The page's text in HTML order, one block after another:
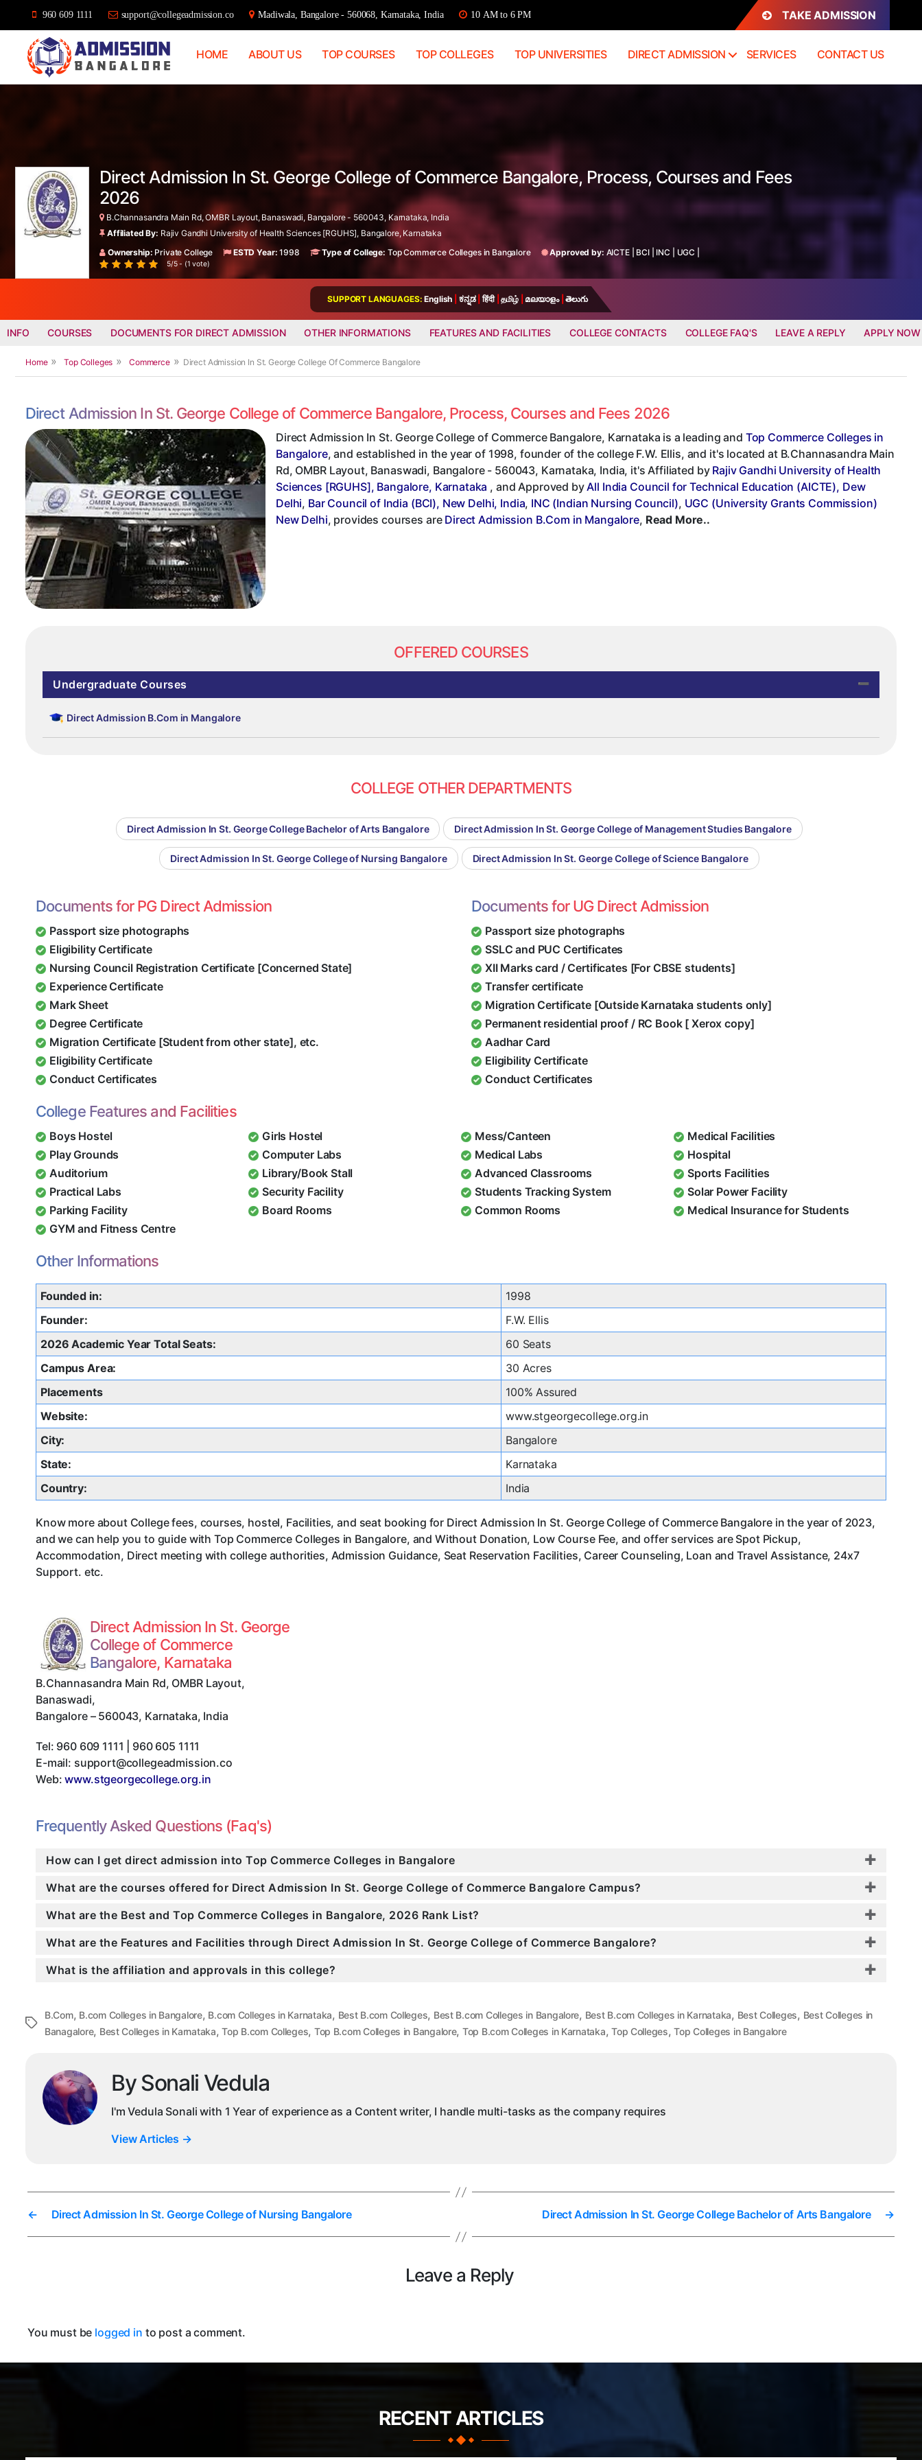
960 609 1111 support@collegeadmission.co Madiwala, Bangalore - 560068, Karnataka, India 10 AM to 6 PM TAKE ADMISSION
HOME ABOUT US TOP COURSES TOP COLLEGES TOP UNIVERSITIES DIRECT ADMISSION SERVICES CONTACT US
Direct Admission In St. George College of Commerce Bangalore, Process, Courses and Fees
2026
B.Channasandra Main Rd, OMBR Layout, Banaswadi, Bangalore - 560043, Karnataka, India
Affiliated By: Rajiv Gandhi University of Health Sciences [RGUHS], Bangalore, Karnataka
Ownership: Private College ESTD Year: 1998 Type of College: Top Commerce Colleges in Bangalore Approved by: AICTE| BCI| INC UGC
5/5 - (1 vote)
SUPPORT LANGUAGES: English ಕನ್ನಡ हिंदी தமிழ் മലയാളം తెలుగు
INFO COURSES DOCUMENTS FOR DIRECT ADMISSION OTHER INFORMATIONS FEATURES AND FACILITIES COLLEGE CONTACTS COLLEGE FAQ'S LEAVE A REPLY APPLY NOW
Home Top Colleges Commerce Direct Admission In St. George College Of Commerce Bangalore
Direct Admission In St. George College of Commerce Bangalore, Process, Courses and Fees 2026
Direct Admission In St. George College of Commerce Bangalore, Karnataka is a leading and Top Commerce Colleges in
Bangalore, and established in the year of 1998, founder of the college F.W. Ellis, and it's located at B.Channasandra Main
Rd, OMBR Layout, Banaswadi, Bangalore - 560043, Karnataka, India, it's Affiliated by Rajiv Gandhi University of Health
Sciences [RGUHS], Bangalore, Karnataka , and Approved by All India Council for Technical Education (AICTE), Dew
Delhi, Bar Council of India (BCI), New Delhi, India, INC (Indian Nursing Council), UGC (University Grants Commission)
New Delhi, provides courses are Direct Admission B.Com in Mangalore, Read More..
OFFERED COURSES
Undergraduate Courses
Direct Admission B.Com in Mangalore
COLLEGE OTHER DEPARTMENTS
Direct Admission In St. George College Bachelor of Arts Bangalore Direct Admission In St. George College of Management Studies Bangalore
Direct Admission In St. George College of Nursing Bangalore Direct Admission In St. George College of Science Bangalore
Documents for PG Direct Admission
Passport size photographs
Eligibility Certificate
Nursing Council Registration Certificate [Concerned State]
Experience Certificate
Mark Sheet
Degree Certificate
Migration Certificate [Student from other state], etc.
Eligibility Certificate
Conduct Certificates
Documents for UG Direct Admission
Passport size photographs
SSLC and PUC Certificates
XII Marks card / Certificates [For CBSE students]
Transfer certificate
Migration Certificate [Outside Karnataka students only]
Permanent residential proof / RC Book [ Xerox copy]
Aadhar Card
Eligibility Certificate
Conduct Certificates
College Features and Facilities
Boys Hostel Girls Hostel Mess/Canteen
Medical Facilities
Play Grounds
Computer Labs Medical Labs
Hospital
Auditorium
Library/Book Stall Advanced Classrooms
Sports Facilities
Practical Labs
Security Facility Students Tracking System
Solar Power Facility
Parking Facility
Board Rooms Common Rooms
Medical Insurance for Students
GYM and Fitness Centre
Other Informations
Founded in:
1998
Founder:
F.W. Ellis
2026 Academic Year Total Seats:
60 Seats
Campus Area:
30 Acres
Placements
100% Assured
Website:
www.stgeorgecollege.org.in
City:
Bangalore
State:
Karnataka
Country:
India
Know more about College fees, courses, hostel, Facilities, and seat booking for Direct Admission In St. George College of Commerce Bangalore in the year of 2023,
and we can help you to guide with Top Commerce Colleges in Bangalore, and Without Donation, Low Course Fee, and offer services are Spot Pickup,
Accommodation, Direct meeting with college authorities, Admission Guidance, Seat Reservation Facilities, Career Counseling, Loan and Travel Assistance, 24x7
Support. etc.
Direct Admission In St. George
College of Commerce
Bangalore, Karnataka
B.Channasandra Main Rd, OMBR Layout,
Banaswadi,
Bangalore– 560043, Karnataka, India
Tel: 960 609 1111 | 960 605 1111
E-mail: support@collegeadmission.co
Web:www.stgeorgecollege.org.in
Frequently Asked Questions (Faq's)
How can I get direct admission into Top Commerce Colleges in Bangalore
What are the courses offered for Direct Admission In St. George College of Commerce Bangalore Campus?
What are the Best and Top Commerce Colleges in Bangalore, 2026 Rank List?
What are the Features and Facilities through Direct Admission In St. George College of Commerce Bangalore?
What is the affiliation and approvals in this college?
Tags
B.Com, B.com Colleges in Bangalore, B.com Colleges in Karnataka, Best B.com Colleges, Best B.com Colleges in Bangalore, Best B.com Colleges in Karnataka, Best Colleges, Best Colleges in
Banagalore, Best Colleges in Karnataka,Top B.com Colleges, Top B.com Colleges in Bangalore, Top B.com Colleges in Karnataka,Top Colleges,Top Colleges in Bangalore
By Sonali Vedula
I'm Vedula Sonali with 1 Year of experience as a Content writer, I handle multi-tasks as the company requires
View Articles →
← Direct Admission In St. George College of Nursing Bangalore →
Direct Admission In St. George College Bachelor of Arts Bangalore
Leave a Reply
You must be logged in to post a comment.
RECENT ARTICLES